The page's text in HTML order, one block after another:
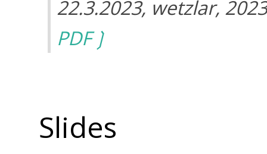
22.3.2023, wetzlar,
PDF
Slides